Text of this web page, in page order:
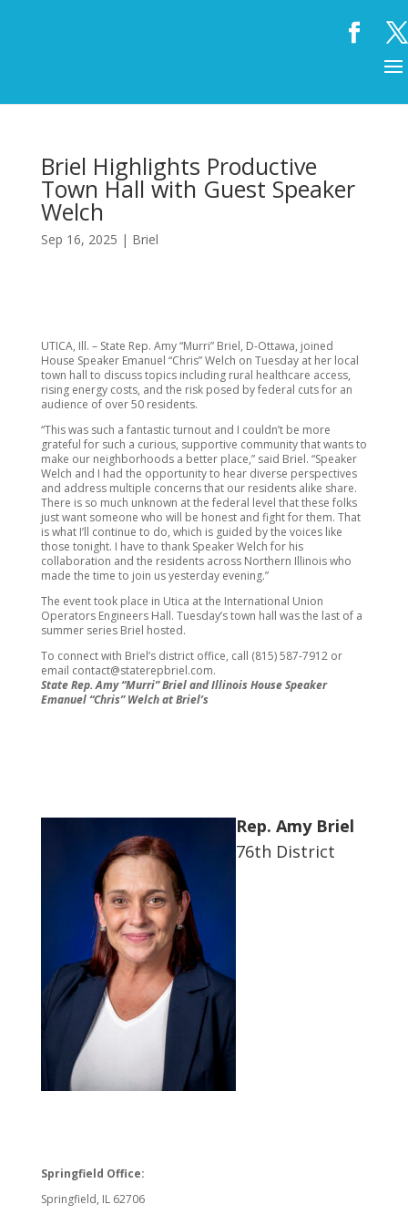
Briel Highlights Productive
Town Hall with Guest Speaker
Welch
Sep 16, 2025 | Briel
UTICA, Ill. – State Rep. Amy “Murri” Briel, D-Ottawa, joined
House Speaker Emanuel “Chris” Welch on Tuesday at her local
town hall to discuss topics including rural healthcare access,
rising energy costs, and the risk posed by federal cuts for an
audience of over 50 residents.
“This was such a fantastic turnout and I couldn’t be more
grateful for such a curious, supportive community that wants to
make our neighborhoods a better place,” said Briel. “Speaker
Welch and I had the opportunity to hear diverse perspectives
and address multiple concerns that our residents alike share.
There is so much unknown at the federal level that these folks
just want someone who will be honest and fight for them. That
is what I’ll continue to do, which is guided by the voices like
those tonight. I have to thank Speaker Welch for his
collaboration and the residents across Northern Illinois who
made the time to join us yesterday evening.”
The event took place in Utica at the International Union
Operators Engineers Hall. Tuesday’s town hall was the last of a
summer series Briel hosted.
To connect with Briel’s district office, call (815) 587-7912 or
email contact@staterepbriel.com.
State Rep. Amy “Murri” Briel and Illinois House Speaker
Emanuel “Chris” Welch at Briel’s
Rep. Amy Briel
76th District
Springfield Office:
Springfield, IL 62706